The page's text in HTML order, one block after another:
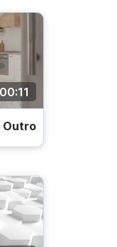
00:11
Outro